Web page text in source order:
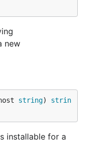
new
string) strin
installable for a